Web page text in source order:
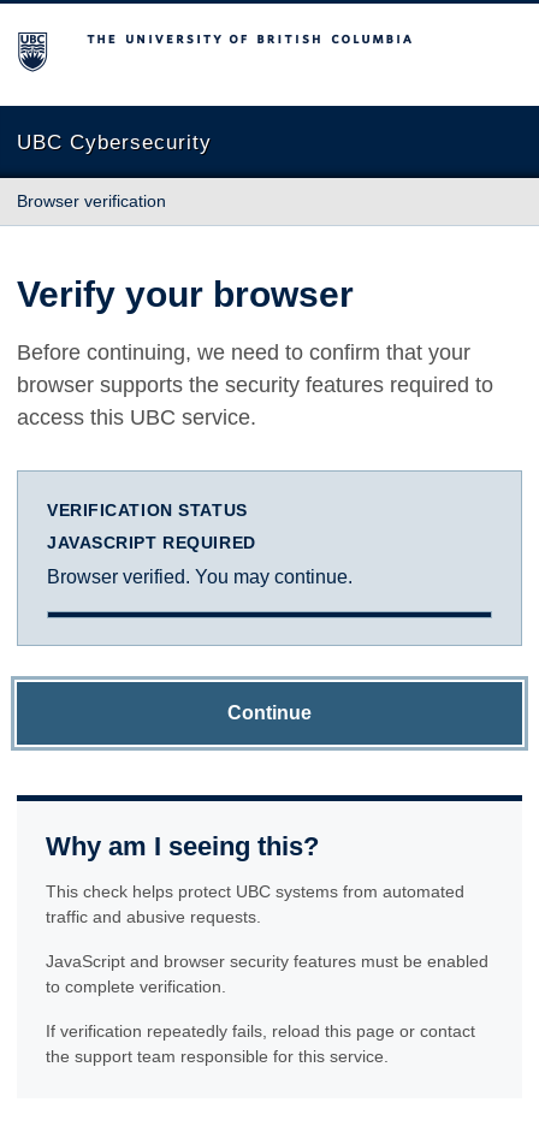
The University of British Columbia
UBC Cybersecurity
Browser verification
Verify your browser
Before continuing, we need to confirm that your
browser supports the security features required to
access this UBC service.
VERIFICATION STATUS
JAVASCRIPT REQUIRED
Browser verified. You may continue.
Continue
Why am I seeing this?
This check helps protect UBC systems from automated
traffic and abusive requests.
JavaScript and browser security features must be enabled
to complete verification.
If verification repeatedly fails, reload this page or contact
the support team responsible for this service.